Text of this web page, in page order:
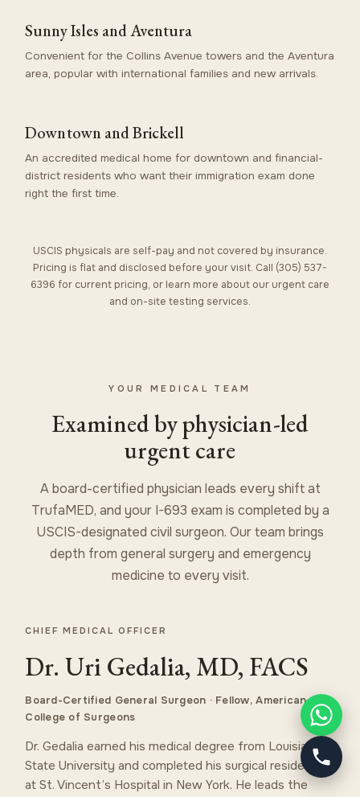
Sunny Isles and Aventura
Convenient for the Collins Avenue towers and the Aventura
area, popular with international families and new arrivals.
Downtown and Brickell
An accredited medical home for downtown and financial-
district residents who want their immigration exam done
right the first time.
USCIS physicals are self-pay and not covered by insurance.
Pricing is flat and disclosed before your visit. Call (305) 537-
6396 for current pricing, or learn more about our urgent care
and on-site testing services.
YOUR MEDICAL TEAM
Examined by physician-led
urgent care
A board-certified physician leads every shift at
TrufaMED, and your I-693 exam is completed by a
USCIS-designated civil surgeon. Our team brings
depth from general surgery and emergency
medicine to every visit.
CHIEF MEDICAL OFFICER
Dr. Uri Gedalia, MD, FACS
Board-Certified General Surgeon · Fellow, American
College of Surgeons
Dr. Gedalia earned his medical degree from Louisiana
State University and completed his surgical residency
at St. Vincent’s Hospital in New York. He leads the